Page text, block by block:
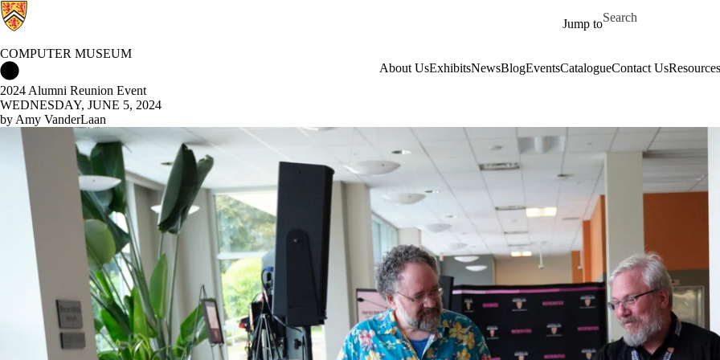
Jump to
Search for
COMPUTER MUSEUM
About UsExhibitsNewsBlogEventsCatalogueContact UsResources
2024 Alumni Reunion Event
WEDNESDAY, JUNE 5, 2024
by Amy VanderLaan